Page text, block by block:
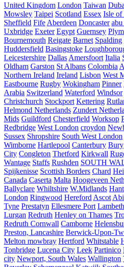
United Kingdom London Taiwan
Mowsley Taipei Scotland Essex Isle of
Sheffield Fife Aberdeen Doncaster
Uxbridge Exeter Egypt Guernsey
Bournemouth Reigate Barnet Spalding
Huddersfield Basingstoke
Leicestershire Dallas Amersfoort Italia
Oldham Garston St Albans Colombia
Northern Ireland Ireland Lisbon West
Eastbourne Rugby Wokingham Pinner
Arabia Switzerland Waterford Windsor
Christchurch Stockport Kettering
Helmond Netherlands Zundert
Mids Guildford Chesterfield Worksop
Redbridge West London croydon
Sussex Shropshire South West London
Wimborne Hartlepool Canterbury Bury
City Congleton Thetford Kirkwall
Wantage Staffs Rushden SOUTH
Spijkenisse Scottish Borders Chard
Canada Caserta Malta Hoogeveen
Ballyclare Whiltshire W.Midlands
London Ringwood Hereford Ascot
Tyne Prestatyn Ellesmere Port Lambeth
Lurgan Redruth Henley on Thames
Redruth Cornwall Camborne
Preston, Lancashire Berwick-Upon-
Melton mowbray Hertford Whitstable
Tonbridge Lucena City Leek Partinico
city Newport, South Wales Wallington